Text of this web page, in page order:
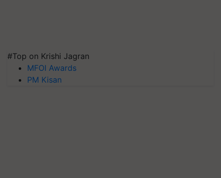
#Top on Krishi Jagran
MFOI Awards
PM Kisan